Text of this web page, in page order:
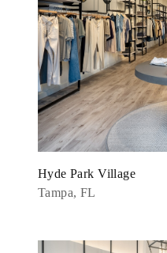
Hyde Park Village
Tampa, FL